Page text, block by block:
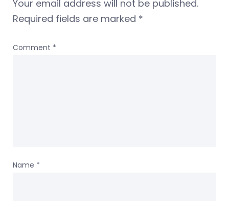
Your email address will not be published.
Required fields are marked *
Comment *
Name *